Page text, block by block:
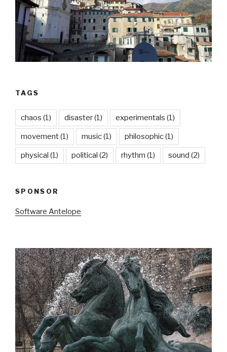
TAGS
chaos (1) disaster(1) experimentals (1)
movement(1) music(1) philosophic(1)
physical (1) political (2) rhythm (1) sound (2)
SPONSOR
Software Antelope